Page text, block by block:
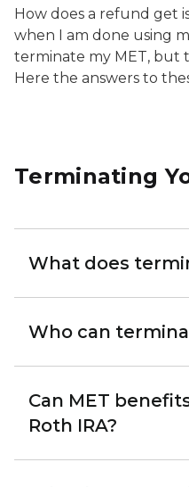
How does a refund get
when I am done using
terminate my MET, but
Here the answers to
Terminating
What does
Who can
Can MET
Roth IRA?